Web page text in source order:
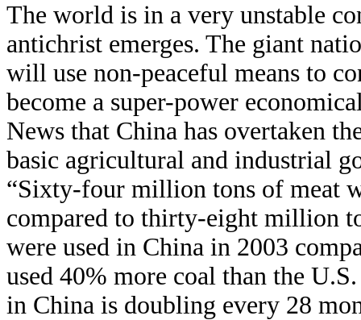
The world is in a very unstable
antichrist emerges. The giant
will use non-peaceful means to
become a super-power
News that China has overtaken
basic agricultural and industrial
“Sixty-four million tons of meat
compared to thirty-eight million
were used in China in 2003
used 40% more coal than the
in China is doubling every 28